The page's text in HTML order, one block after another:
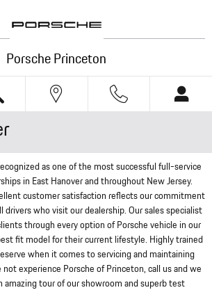
Porsche Princeton
as one of the most successful full-service
in East Hanover and throughout New Jersey.
customer satisfaction reflects our commitment
drivers who visit our dealership. Our sales specialist
through every option of Porsche vehicle in our
fit model for their current lifestyle. Highly trained
when it comes to servicing and maintaining
not experience Porsche of Princeton, call us and we
amazing tour of our showroom and superb test